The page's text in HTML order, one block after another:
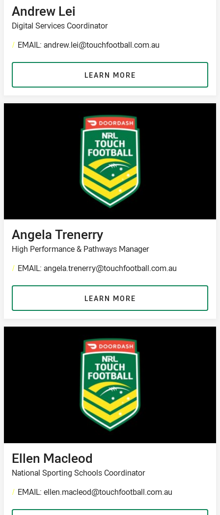
Andrew Lei
Digital Services Coordinator
/ EMAIL: andrew.lei@touchfootball.com.au
LEARN MORE
Angela Trenerry
High Performance & Pathways Manager
/ EMAIL: angela.trenerry@touchfootball.com.au
LEARN MORE
Ellen Macleod
National Sporting Schools Coordinator
/ EMAIL: ellen.macleod@touchfootball.com.au